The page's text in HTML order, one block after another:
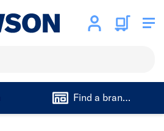
Find a branch